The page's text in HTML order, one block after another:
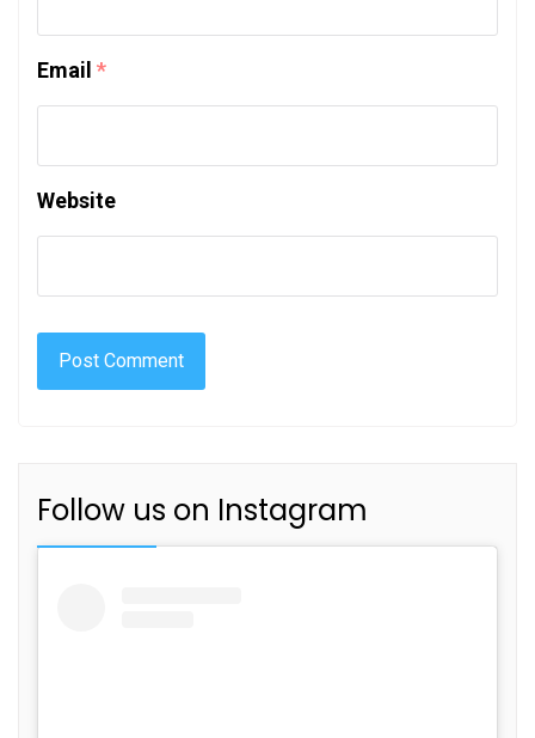
Email *
Website
Follow us on Instagram